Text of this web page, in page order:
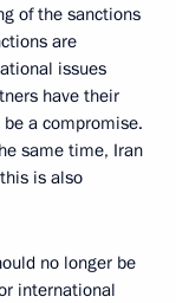
of the sanctions
are
issues
have their
a compromise.
same time, Iran
is also
no longer be
international